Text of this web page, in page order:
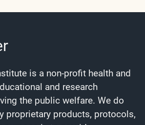
is a non-profit health and
and research
the public welfare. We do
proprietary products, protocols,